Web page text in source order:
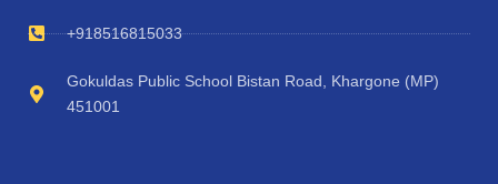
+918516815033
Gokuldas Public School Bistan Road, Khargone (MP)
451001